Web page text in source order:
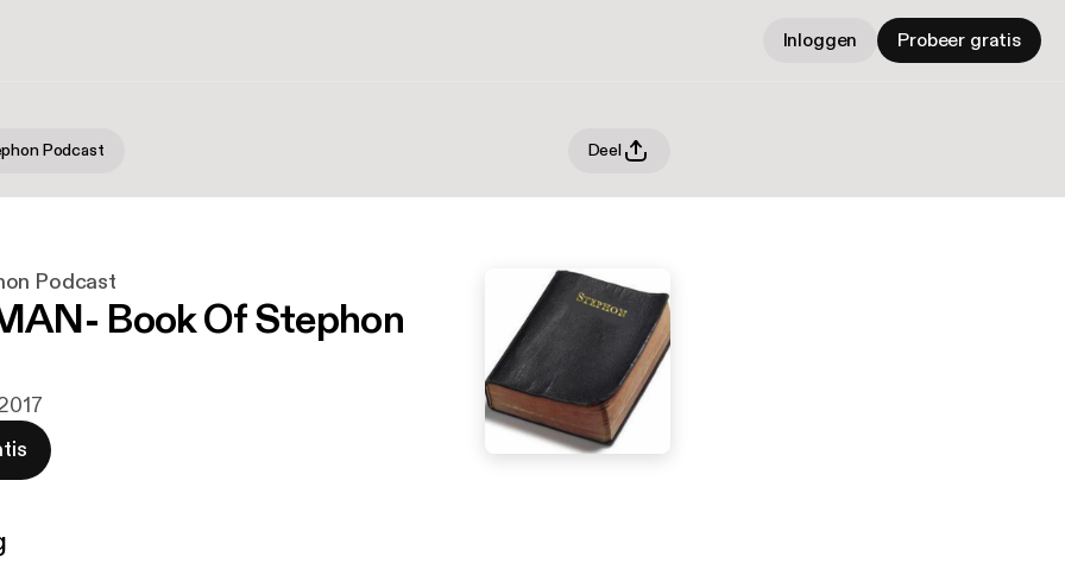
Inloggen Probeer gratis
Podcast Deel
Podcast
Book Of Stephon